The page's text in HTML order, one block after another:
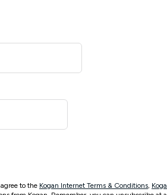
to the Kogan Internet Terms & Conditions,